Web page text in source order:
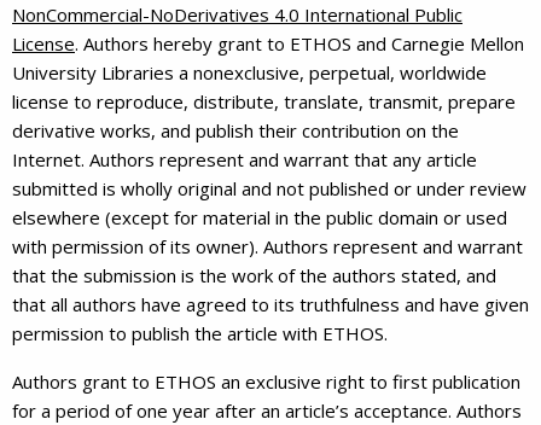
NonCommercial-NoDerivatives 4.0 International Public
License. Authors hereby grant to ETHOS and Carnegie Mellon
University Libraries a nonexclusive, perpetual, worldwide
license to reproduce, distribute, translate, transmit, prepare
derivative works, and publish their contribution on the
Internet. Authors represent and warrant that any article
submitted is wholly original and not published or under review
elsewhere (except for material in the public domain or used
with permission of its owner). Authors represent and warrant
that the submission is the work of the authors stated, and
that all authors have agreed to its truthfulness and have given
permission to publish the article with ETHOS.
Authors grant to ETHOS an exclusive right to first publication
for a period of one year after an article’s acceptance. Authors